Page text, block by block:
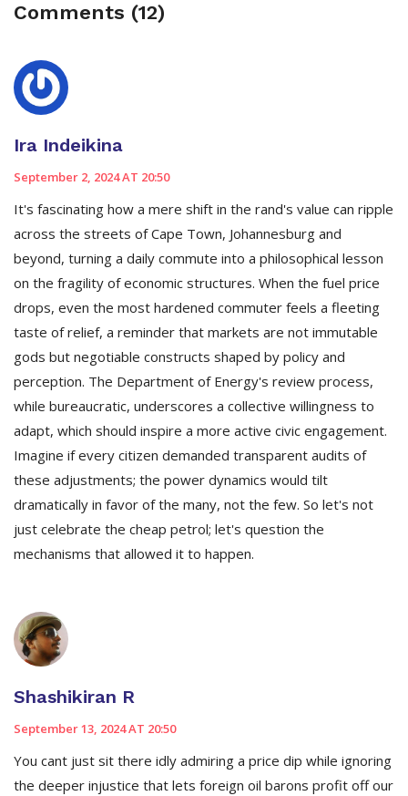
Comments (12)
Ira Indeikina
September 2, 2024 AT 20:50
It's fascinating how a mere shift in the rand's value can ripple
across the streets of Cape Town, Johannesburg and
beyond, turning a daily commute into a philosophical lesson
on the fragility of economic structures. When the fuel price
drops, even the most hardened commuter feels a fleeting
taste of relief, a reminder that markets are not immutable
gods but negotiable constructs shaped by policy and
perception. The Department of Energy's review process,
while bureaucratic, underscores a collective willingness to
adapt, which should inspire a more active civic engagement.
Imagine if every citizen demanded transparent audits of
these adjustments; the power dynamics would tilt
dramatically in favor of the many, not the few. So let's not
just celebrate the cheap petrol; let's question the
mechanisms that allowed it to happen.
Shashikiran R
September 13, 2024 AT 20:50
You cant just sit there idly admiring a price dip while ignoring
the deeper injustice that lets foreign oil barons profit off our